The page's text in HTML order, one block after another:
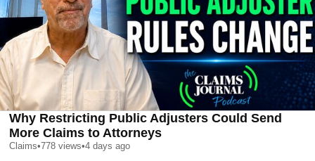
Why Restricting Public Adjusters Could Send
More Claims to Attorneys
Claims•778 views•4 days ago